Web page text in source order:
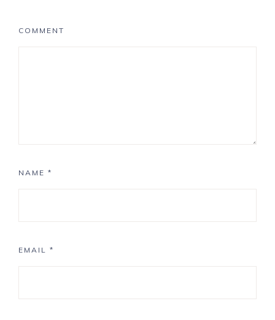
COMMENT
NAME *
EMAIL *